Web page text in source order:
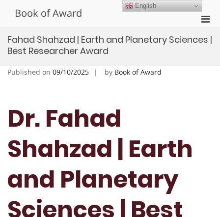
Book of Award
for
Fahad Shahzad | Earth and Planetary Sciences |
Best Researcher Award
Published on 09/10/2025 by Book of Award
Dr. Fahad
Shahzad | Earth
and Planetary
Sciences | Best
English